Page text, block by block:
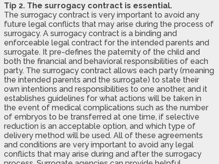
Tip 2. The surrogacy contract is essential.
The surrogacy contract is very important to avoid any
future legal conflicts that may arise during the process of
surrogacy. A surrogacy contract is a binding and
enforceable legal contract for the intended parents and
surrogate. It pre-defines the paternity of the child and
both the financial and behavioral responsibilities of each
party. The surrogacy contract allows each party (meaning
the intended parents and the surrogate) to state their
own intentions and responsibilities to one another, and it
establishes guidelines for what actions will be taken in
the event of medical complications such as the number
of embryos to be transferred at one time, if selective
reduction is an acceptable option, and which type of
delivery method will be used. All of these agreements
and conditions are very important to avoid any legal
conflicts that may arise during and after the surrogacy